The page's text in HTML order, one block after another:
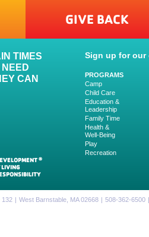
GIVE BACK
®
LIVING
TIMES
NEED
CAN
Sign up for our
PROGRAMS
Camp
Child Care
Education &
Leadership
Family Time
Health &
Well-Being
Play
Recreation
132 | West Barnstable, MA 02668 | 508-362-6500 |